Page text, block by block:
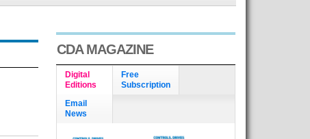
CDA MAGAZINE
Digital
Editions
Free
Subscription
Email
News